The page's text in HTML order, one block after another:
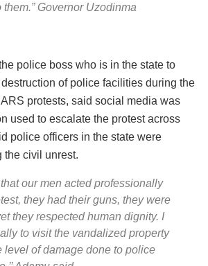
Governor Uzodinma
police boss who is in the state to
of police facilities during the
protests, said social media was
used to escalate the protest across
police officers in the state were
the civil unrest.
our men acted professionally
they had their guns, they were
they respected human dignity. I
to visit the vandalized property
level of damage done to police